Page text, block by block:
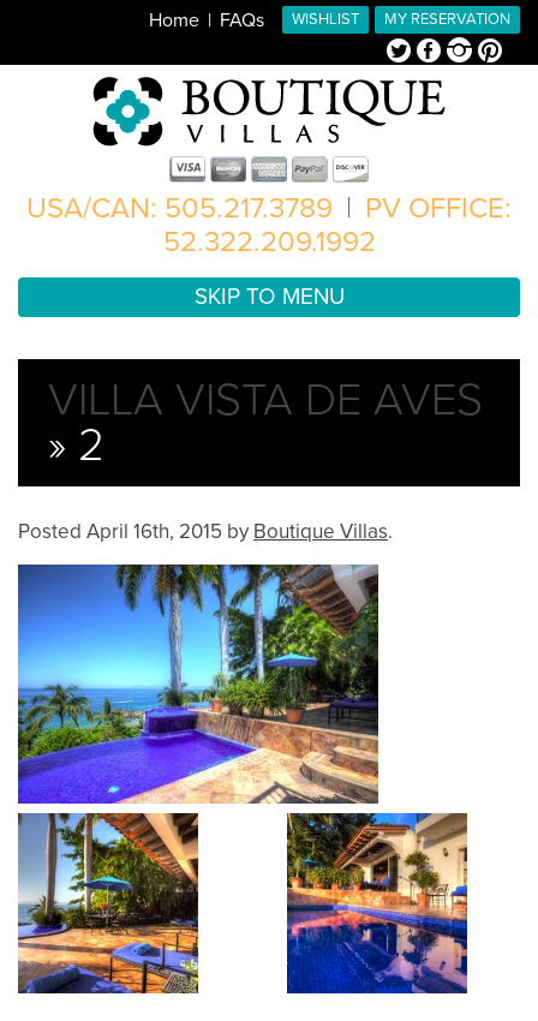
MY RESERVATION
WISHLIST
Home FAQs
TwitterFacebookInstagramPinterest
USA/CAN: 505.217.3789 | PV OFFICE:
52.322.209.1992
SKIP TO MENU
VILLA VISTA DE AVES
» 2
Posted April 16th, 2015 by Boutique Villas.